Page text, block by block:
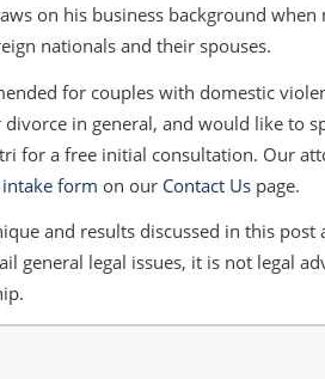
on his business background when
nationals and their spouses.
for couples with domestic
in general, and would like to
for a free initial consultation. Our
intake form on our Contact Us page.
and results discussed in this post
general legal issues, it is not legal